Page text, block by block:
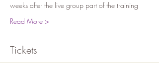
weeks after the live group part of the training
Read More >
Tickets